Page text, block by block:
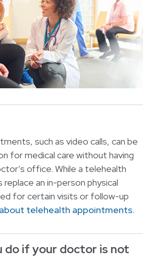
such as video calls, can be
for medical care without having
office. While a telehealth
replace an in-person physical
for certain visits or follow-up
telehealth appointments.
do if your doctor is not